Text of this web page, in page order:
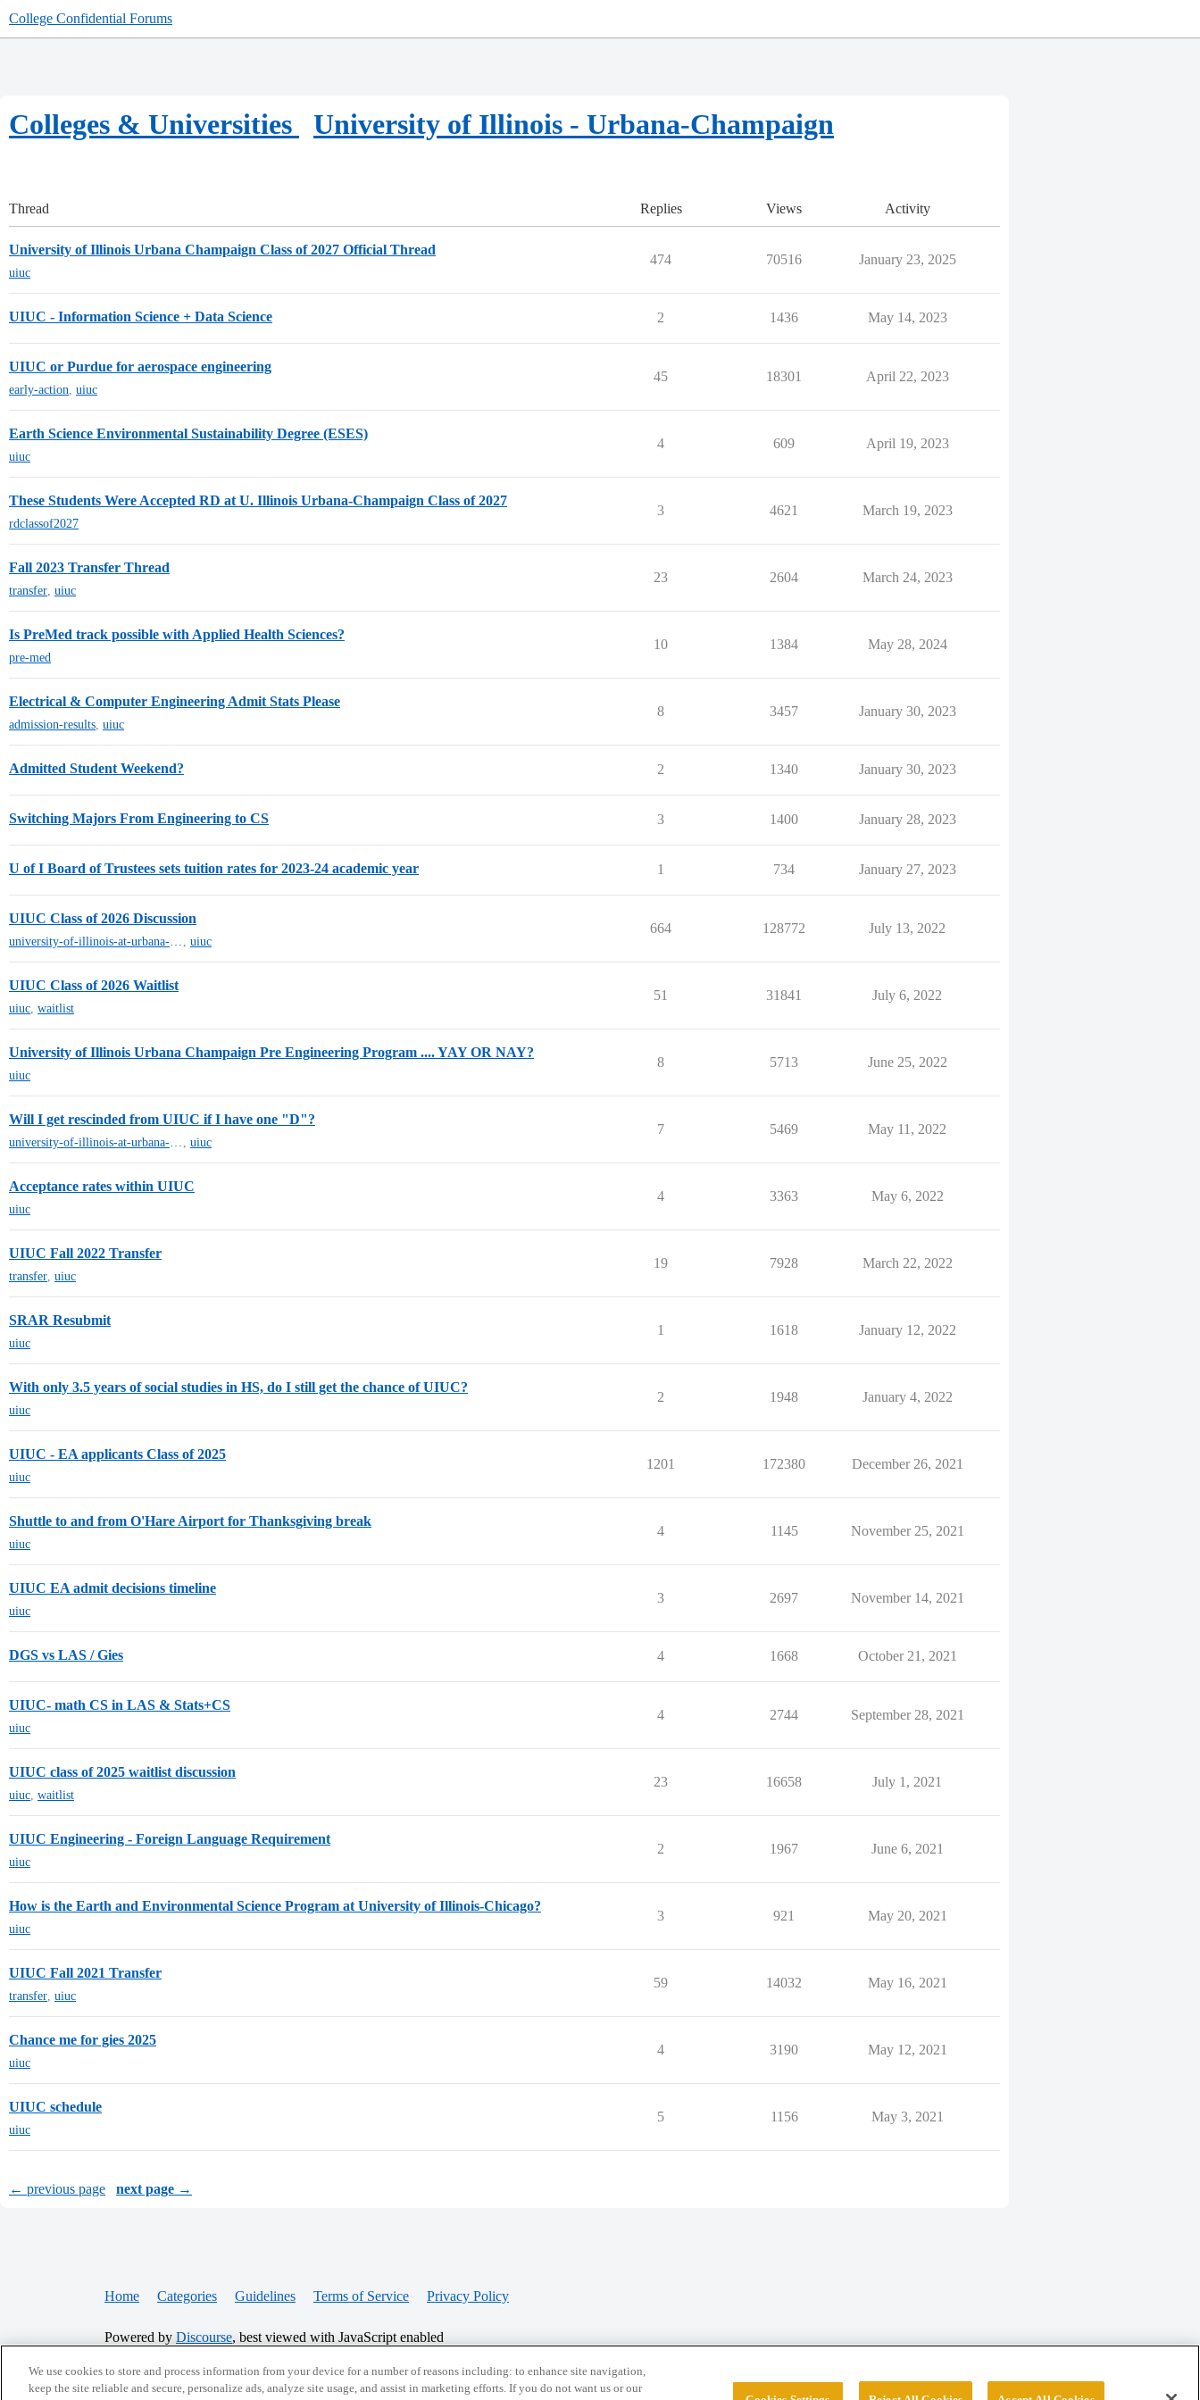
College Confidential Forums
Colleges & Universities University of Illinois - Urbana-Champaign
Thread Replies Views Activity
University of Illinois Urbana Champaign Class of 2027 Official Thread
uiuc
474 70516 January 23, 2025
UIUC - Information Science + Data Science 2 1436 May 14, 2023
UIUC or Purdue for aerospace engineering
early-action, uiuc
45 18301 April 22, 2023
Earth Science Environmental Sustainability Degree (ESES)
uiuc
4 609 April 19, 2023
These Students Were Accepted RD at U. Illinois Urbana-Champaign Class of 2027
rdclassof2027
3 4621 March 19, 2023
Fall 2023 Transfer Thread
transfer, uiuc
23 2604 March 24, 2023
Is PreMed track possible with Applied Health Sciences?
pre-med
10 1384 May 28, 2024
Electrical & Computer Engineering Admit Stats Please
admission-results, uiuc
8 3457 January 30, 2023
Admitted Student Weekend? 2 1340 January 30, 2023
Switching Majors From Engineering to CS 3 1400 January 28, 2023
U of I Board of Trustees sets tuition rates for 2023-24 academic year 1 734 January 27, 2023
UIUC Class of 2026 Discussion
university-of-illinois-at-urbana-champaign ,uiuc
664 128772 July 13, 2022
UIUC Class of 2026 Waitlist
uiuc, waitlist
51 31841 July 6, 2022
University of Illinois Urbana Champaign Pre Engineering Program .... YAY OR NAY?
uiuc
8 5713 June 25, 2022
Will I get rescinded from UIUC if I have one "D"?
university-of-illinois-at-urbana-champaign ,uiuc
7 5469 May 11, 2022
Acceptance rates within UIUC
uiuc
4 3363 May 6, 2022
UIUC Fall 2022 Transfer
transfer, uiuc
19 7928 March 22, 2022
SRAR Resubmit
uiuc
1 1618 January 12, 2022
With only 3.5 years of social studies in HS, do I still get the chance of UIUC?
uiuc
2 1948 January 4, 2022
UIUC - EA applicants Class of 2025
uiuc
1201 172380 December 26, 2021
Shuttle to and from O'Hare Airport for Thanksgiving break
uiuc
4 1145 November 25, 2021
UIUC EA admit decisions timeline
uiuc
3 2697 November 14, 2021
DGS vs LAS / Gies 4 1668 October 21, 2021
UIUC- math CS in LAS & Stats+CS
uiuc
4 2744 September 28, 2021
UIUC class of 2025 waitlist discussion
uiuc, waitlist
23 16658 July 1, 2021
UIUC Engineering - Foreign Language Requirement
uiuc
2 1967 June 6, 2021
How is the Earth and Environmental Science Program at University of Illinois-Chicago?
uiuc
3 921 May 20, 2021
UIUC Fall 2021 Transfer
transfer, uiuc
59 14032 May 16, 2021
Chance me for gies 2025
uiuc
4 3190 May 12, 2021
UIUC schedule
uiuc
5 1156 May 3, 2021
← previous page next page →
Home Categories Guidelines Terms of Service Privacy Policy
Powered by Discourse, best viewed with JavaScript enabled
CONNECT WITH US
We use cookies to store and process information from your device for a number of reasons including: to enhance site navigation,
keep the site reliable and secure, personalize ads, analyze site usage, and assist in marketing efforts. If you do not want us or our